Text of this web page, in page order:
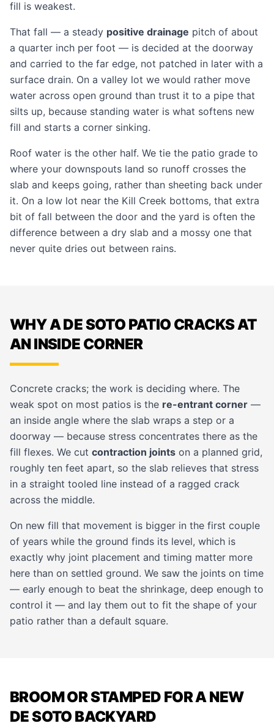
fill is weakest.
That fall — a steady positive drainage pitch of about
a quarter inch per foot — is decided at the doorway
and carried to the far edge, not patched in later with a
surface drain. On a valley lot we would rather move
water across open ground than trust it to a pipe that
silts up, because standing water is what softens new
fill and starts a corner sinking.
Roof water is the other half. We tie the patio grade to
where your downspouts land so runoff crosses the
slab and keeps going, rather than sheeting back under
it. On a low lot near the Kill Creek bottoms, that extra
bit of fall between the door and the yard is often the
difference between a dry slab and a mossy one that
never quite dries out between rains.
WHY A DE SOTO PATIO CRACKS AT
AN INSIDE CORNER
Concrete cracks; the work is deciding where. The
weak spot on most patios is the re-entrant corner —
an inside angle where the slab wraps a step or a
doorway — because stress concentrates there as the
fill flexes. We cut contraction joints on a planned grid,
roughly ten feet apart, so the slab relieves that stress
in a straight tooled line instead of a ragged crack
across the middle.
On new fill that movement is bigger in the first couple
of years while the ground finds its level, which is
exactly why joint placement and timing matter more
here than on settled ground. We saw the joints on time
— early enough to beat the shrinkage, deep enough to
control it — and lay them out to fit the shape of your
patio rather than a default square.
BROOM OR STAMPED FOR A NEW
DE SOTO BACKYARD